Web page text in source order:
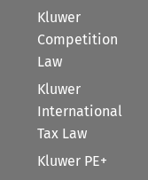
Kluwer
Competition
Law
Kluwer
International
Tax Law
Kluwer PE+